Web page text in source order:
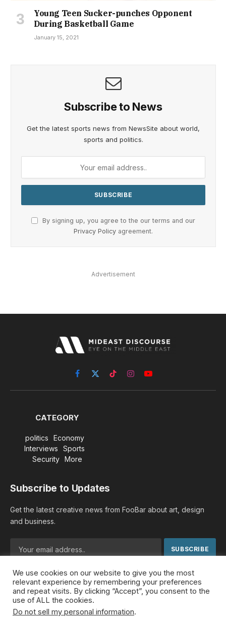
Young Teen Sucker-punches Opponent
During Basketball Game
January 15, 2021
Subscribe to News
Get the latest sports news from NewsSite about world,
sports and politics.
By signing up, you agree to the our terms and our
Privacy Policy agreement.
Advertisement
Facebook
X
(Twitter)
TikTokInstagramYouTube
CATEGORY
politics
Economy
Interviews
Sports
Security
More
Subscribe to Updates
Get the latest creative news from FooBar about art, design
and business.
By signing up, you agree to the our terms and our Privacy
Policyagreement.
We use cookies on our website to give you the most
relevant experience by remembering your preferences
and repeat visits. By clicking “Accept”, you consent to the
use of ALL the cookies.
Do not sell my personal information.